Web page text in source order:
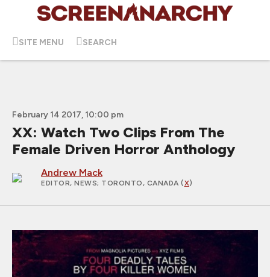
SITE MENU SEARCH
February 14 2017, 10:00 pm
XX: Watch Two Clips From The
Female Driven Horror Anthology
Andrew Mack
EDITOR, NEWS; TORONTO, CANADA (X)